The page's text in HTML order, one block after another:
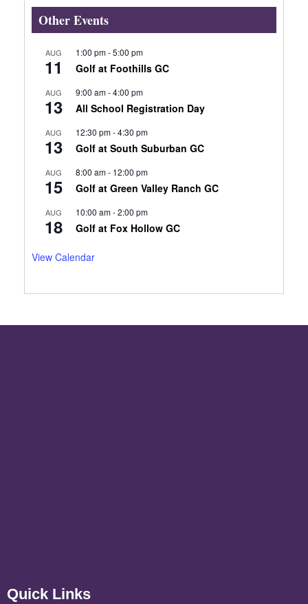
Other Events
AUG
11
1:00 pm-5:00 pm
Golf at Foothills GC
AUG
13
9:00 am-4:00 pm
All School Registration Day
AUG
13
12:30 pm-4:30 pm
Golf at South Suburban GC
AUG
15
8:00 am- 12:00 pm
Golf at Green Valley Ranch GC
AUG
18
10:00 am-2:00 pm
Golf at Fox Hollow GC
View Calendar
Quick Links